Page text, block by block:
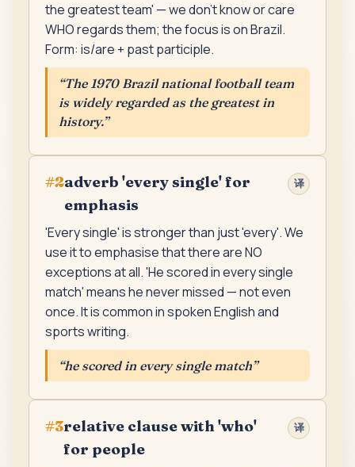
the greatest team' — we don't know or care
WHO regards them; the focus is on Brazil.
Form: is/are + past participle.
“The 1970 Brazil national football team
is widely regarded as the greatest in
history.”
#2adverb 'every single' for
emphasis
译
'Every single' is stronger than just 'every'. We
use it to emphasise that there are NO
exceptions at all. 'He scored in every single
match' means he never missed — not even
once. It is common in spoken English and
sports writing.
“he scored in every single match”
#3relative clause with 'who'
for people
译